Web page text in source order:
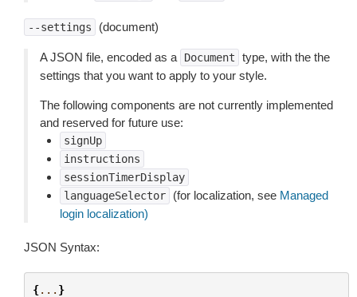
--settings (document)
A JSON file, encoded as a Document
type, with the the
settings that you want to apply to your style.
The following components are not currently implemented
and reserved for future use:
signUp
instructions
sessionTimerDisplay
languageSelector
(for localization, see Managed
login localization)
JSON Syntax:
{... }